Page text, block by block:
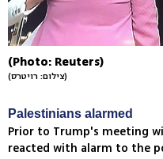
(Photo: Reuters)
(צילום: רויטרס)
Palestinians alarmed
Prior to Trump's meeting
reacted with alarm to the